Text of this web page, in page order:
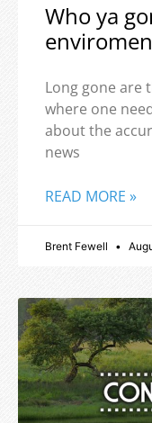
Who ya
Long gone are
where one
about the
news
READ MORE »
Brent Fewell